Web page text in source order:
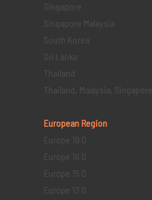
Singapore
Singapore Malaysia
South Korea
Sri Lanka
Thailand
Thailand, Malaysia, Singapore
European Region
Europe 19 D
Europe 16 D
Europe 15 D
Europe 13 D